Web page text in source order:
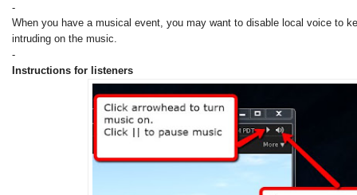
-
When you have a musical event, you may want to disable local voice to
intruding on the music.
-
Instructions for listeners